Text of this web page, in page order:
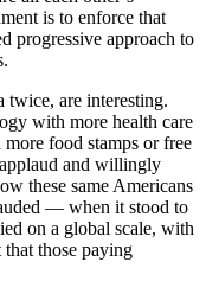
is to enforce that
progressive approach to
twice, are interesting.
with more health care
food stamps or free
and willingly
these same Americans
— when it stood to
on a global scale, with
those paying